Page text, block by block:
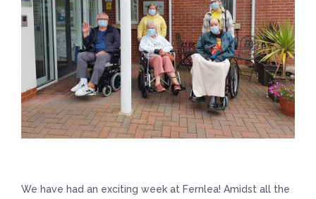
We have had an exciting week at Fernlea! Amidst all the